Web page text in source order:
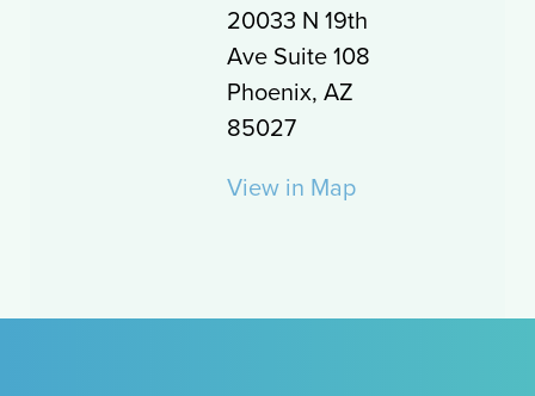
20033 N 19th
Ave Suite 108
Phoenix, AZ
85027
View in Map